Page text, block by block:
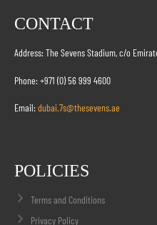
CONTACT
Address: The Sevens Stadium, c/o
Phone: +971 (0) 56 999 4600
Email:dubai.7s@thesevens.ae
POLICIES
Terms and Conditions
Privacy Policy